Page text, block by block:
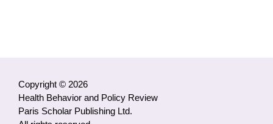
Copyright © 2026
Health Behavior and Policy Review
Paris Scholar Publishing Ltd.